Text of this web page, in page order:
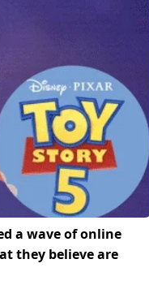
a wave of online
they believe are